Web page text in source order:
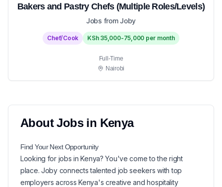
Bakers and Pastry Chefs (Multiple Roles/Levels)
Jobs from Joby
Chef/Cook KSh 35,000-75,000 per month
Full-Time
Nairobi
AboutJobs in Kenya
Find Your NextOpportunity
Looking for jobs inKenya? You've come to the right
place. Joby connects talented job seekers with top
employers across Kenya's creative and hospitality